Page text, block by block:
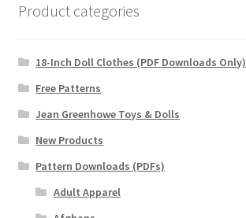
Product categories
18-Inch Doll Clothes (PDF Downloads Only)
Free Patterns
Jean Greenhowe Toys & Dolls
New Products
Pattern Downloads (PDFs)
Adult Apparel